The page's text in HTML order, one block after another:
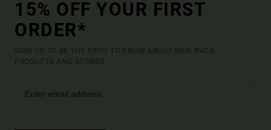
15% OFF YOUR FIRST
ORDER*
SIGN UP TO BE THE FIRST TO KNOW ABOUT NEW RVCA
PRODUCTS AND STORIES